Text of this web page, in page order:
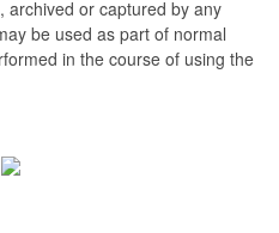
archived or captured by any
be used as part of normal
in the course of using the